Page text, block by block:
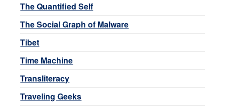
The Quantified Self
The Social Graph of Malware
Tibet
Time Machine
Transliteracy
Traveling Geeks